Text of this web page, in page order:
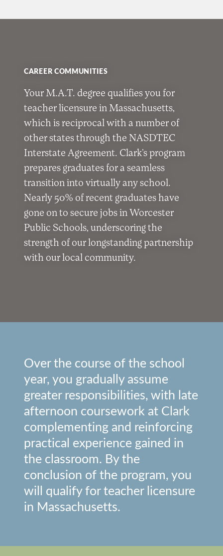
CAREER COMMUNITIES
Your M.A.T. degree qualifies you for
teacher licensure in Massachusetts,
which is reciprocal with a number of
other states through the NASDTEC
Interstate Agreement. Clark’s program
prepares graduates for a seamless
transition into virtually any school.
Nearly 50% of recent graduates have
gone on to secure jobs in Worcester
Public Schools, underscoring the
strength of our longstanding partnership
with our local community.
Over the course of the school
year, you gradually assume
greater responsibilities, with late
afternoon coursework at Clark
complementing and reinforcing
practical experience gained in
the classroom. By the
conclusion of the program, you
will qualify for teacher licensure
in Massachusetts.